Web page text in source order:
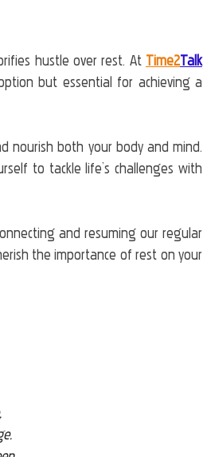
hustle over rest. At Time2Talk
but essential for achieving a
nourish both your body and mind.
to tackle life’s challenges with
and resuming our regular
the importance of rest on your